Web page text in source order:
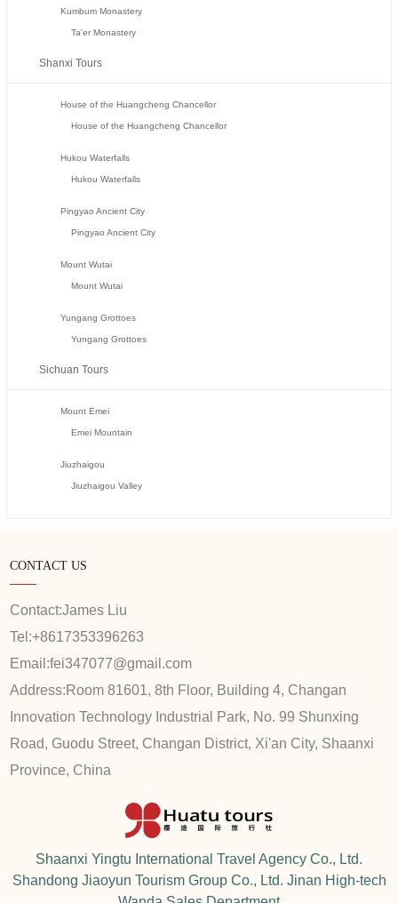
Kumbum Monastery
Ta'er Monastery
Shanxi Tours
House of the Huangcheng Chancellor
House of the Huangcheng Chancellor
Hukou Waterfalls
Hukou Waterfalls
Pingyao Ancient City
Pingyao Ancient City
Mount Wutai
Mount Wutai
Yungang Grottoes
Yungang Grottoes
Sichuan Tours
Mount Emei
Emei Mountain
Jiuzhaigou
Jiuzhaigou Valley
CONTACT US
Contact:James Liu
Tel:+8617353396263
Email:fei347077@gmail.com
Address: Room 81601, 8th Floor, Building 4, Changan
Innovation Technology Industrial Park, No. 99 Shunxing
Road, Guodu Street, Changan District, Xi'an City, Shaanxi
Province, China
Shaanxi Yingtu International Travel Agency Co., Ltd.
Shandong Jiaoyun Tourism Group Co., Ltd. Jinan High-tech